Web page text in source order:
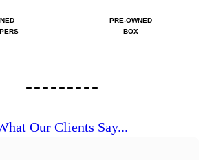
PRE-OWNED
BOX
Our Clients Say...